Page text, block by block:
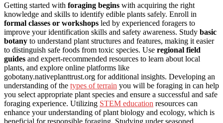
Getting started with foraging begins with acquiring the right
knowledge and skills to identify edible plants safely. Enroll in
formal classes or workshops led by experienced foragers to
improve your identification skills and safety awareness. Study basic
botany to understand plant structures and features, making it easier
to distinguish safe foods from toxic species. Use regional field
guides and expert-recommended resources to learn about local
plants, and explore online platforms like
gobotany.nativeplanttrust.org for additional insights. Developing an
understanding of the types of terrain you will be foraging in can help
you select appropriate plant species and ensure a successful and safe
foraging experience. Utilizing STEM education resources can
enhance your understanding of plant biology and ecology, which is
beneficial for responsible foraging. Studying under seasoned